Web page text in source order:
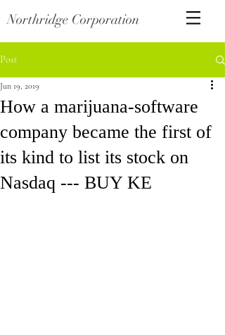
Northridge Corporation
Post
How a marijuana-software
company became the first of
its kind to list its stock on
Nasdaq --- BUY KE
Jun 19, 2019